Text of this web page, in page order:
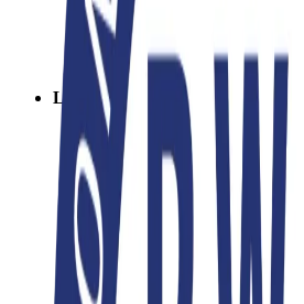
professionally, minimizing
to the animal.
Land Management and
Farmers must adopt
management to protect
erosion, and manage water
Grazing methods must be
term fertility of the land, and